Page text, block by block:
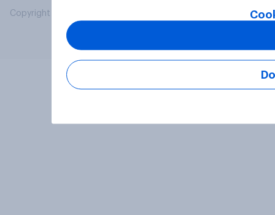
Copyright © 2026 YouGov PLC. All Rights Reserved.